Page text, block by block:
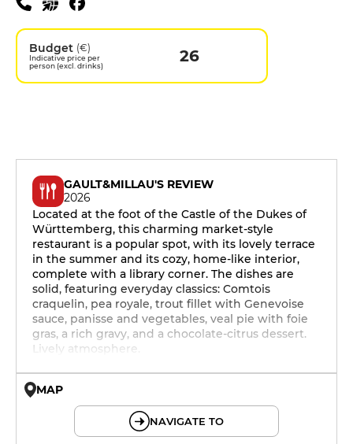
Budget (€)
Indicative price per
person (excl. drinks)
26
GAULT&MILLAU'S REVIEW
2026
Located at the foot of the Castle of the Dukes of
Württemberg, this charming market-style
restaurant is a popular spot, with its lovely terrace
in the summer and its cozy, home-like interior,
complete with a library corner. The dishes are
solid, featuring everyday classics: Comtois
craquelin, pea royale, trout fillet with Genevoise
sauce, panisse and vegetables, veal pie with foie
gras, a rich gravy, and a chocolate-citrus dessert.
Lively atmosphere.
MAP
NAVIGATE TO